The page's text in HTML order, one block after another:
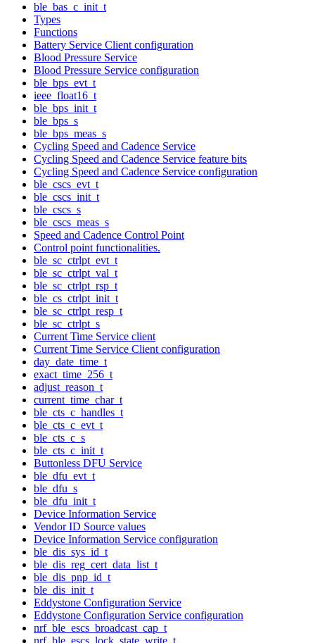
ble_bas_c_init_t
Types
Functions
Battery Service Client configuration
Blood Pressure Service
Blood Pressure Service configuration
ble_bps_evt_t
ieee_float16_t
ble_bps_init_t
ble_bps_s
ble_bps_meas_s
Cycling Speed and Cadence Service
Cycling Speed and Cadence Service feature bits
Cycling Speed and Cadence Service configuration
ble_cscs_evt_t
ble_cscs_init_t
ble_cscs_s
ble_cscs_meas_s
Speed and Cadence Control Point
Control point functionalities.
ble_sc_ctrlpt_evt_t
ble_sc_ctrlpt_val_t
ble_sc_ctrlpt_rsp_t
ble_cs_ctrlpt_init_t
ble_sc_ctrlpt_resp_t
ble_sc_ctrlpt_s
Current Time Service client
Current Time Service Client configuration
day_date_time_t
exact_time_256_t
adjust_reason_t
current_time_char_t
ble_cts_c_handles_t
ble_cts_c_evt_t
ble_cts_c_s
ble_cts_c_init_t
Buttonless DFU Service
ble_dfu_evt_t
ble_dfu_s
ble_dfu_init_t
Device Information Service
Vendor ID Source values
Device Information Service configuration
ble_dis_sys_id_t
ble_dis_reg_cert_data_list_t
ble_dis_pnp_id_t
ble_dis_init_t
Eddystone Configuration Service
Eddystone Configuration Service configuration
nrf_ble_escs_broadcast_cap_t
nrf_ble_escs_lock_state_write_t